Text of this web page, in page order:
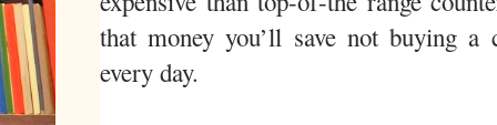
that money you’ll save not buying
every day.